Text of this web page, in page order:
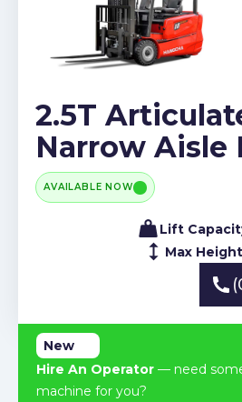
2.5T
Narrow
AVAILABLE NOW
Lift
Max Height
New
Hire An Operator — need
machine for you?